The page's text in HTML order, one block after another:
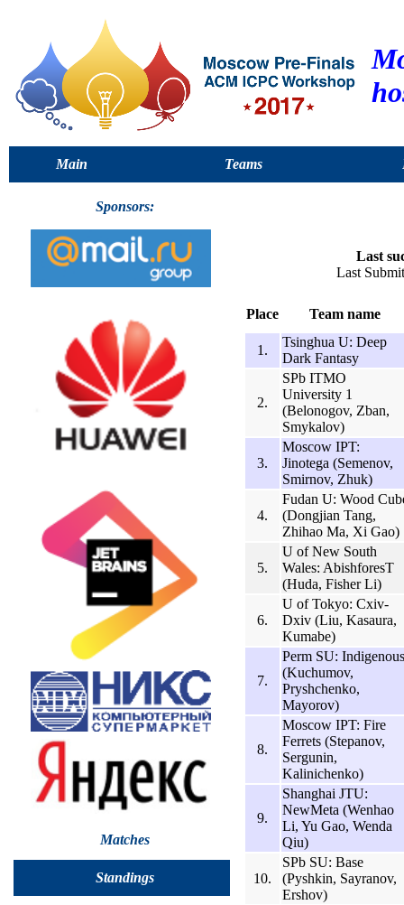
Main Teams
Sponsors:
Matches
Standings
Last
Last
Place Team name
1.
Tsinghua U: Deep
Dark Fantasy
2.
SPb ITMO
University 1
(Belonogov, Zban,
Smykalov)
3.
Moscow IPT:
Jinotega (Semenov,
Smirnov, Zhuk)
4.
Fudan U: Wood
(Dongjian Tang,
Zhihao Ma, Xi Gao)
5.
U of New South
Wales: AbishforesT
(Huda, Fisher Li)
6.
U of Tokyo: Cxiv-
Dxiv (Liu, Kasaura,
Kumabe)
7.
Perm SU: Indigenous
(Kuchumov,
Pryshchenko,
Mayorov)
8.
Moscow IPT: Fire
Ferrets (Stepanov,
Sergunin,
Kalinichenko)
9.
Shanghai JTU:
NewMeta (Wenhao
Li, Yu Gao, Wenda
Qiu)
10.
SPb SU: Base
(Pyshkin, Sayranov,
Ershov)